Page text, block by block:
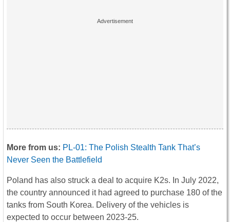
More from us: PL-01: The Polish Stealth Tank That’s
Never Seen the Battlefield
Poland has also struck a deal to acquire K2s. In July 2022,
the country announced it had agreed to purchase 180 of the
tanks from South Korea. Delivery of the vehicles is
expected to occur between 2023-25.